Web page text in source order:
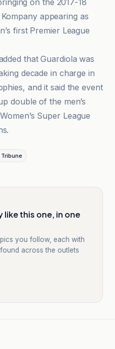
on the 2017-18
appearing as
first Premier League
that Guardiola was
decade in charge in
and it said the event
double of the men’s
Super League
like this one, in one
you follow, each with
across the outlets